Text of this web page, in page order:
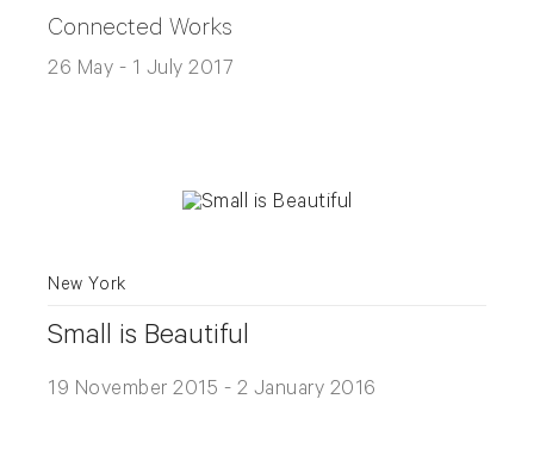
Connected Works
26 May - 1 July 2017
New York
Small is Beautiful
19 November 2015 - 2 January 2016